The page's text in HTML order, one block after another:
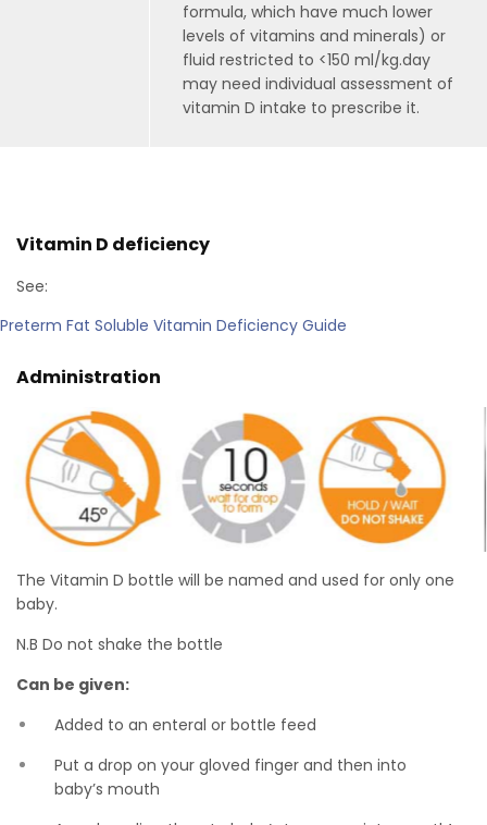
formula, which have much lower
levels of vitamins and minerals) or
fluid restricted to <150 ml/kg.day
may need individual assessment of
vitamin D intake to prescribe it.
Vitamin D deficiency
See:
Preterm Fat Soluble Vitamin Deficiency Guide
Administration
The Vitamin D bottle will be named and used for only one
baby.
N.B Do not shake the bottle
Can be given:
Added to an enteral or bottle feed
Put a drop on your gloved finger and then into
baby’s mouth